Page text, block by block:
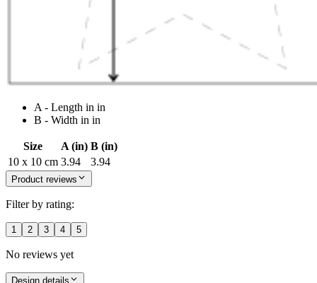
A - Length in in
B - Width in in
Size A (in) B (in)
10 x 10 cm 3.94 3.94
Product reviews
Filter by rating:
1 2 3 4 5
No reviews yet
Design details